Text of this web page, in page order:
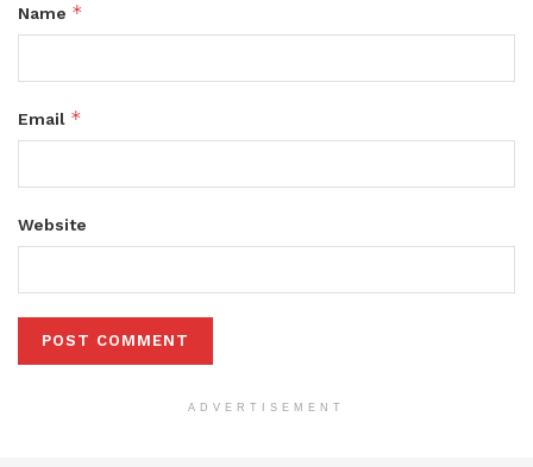
Name *
Email *
Website
ADVERTISEMENT